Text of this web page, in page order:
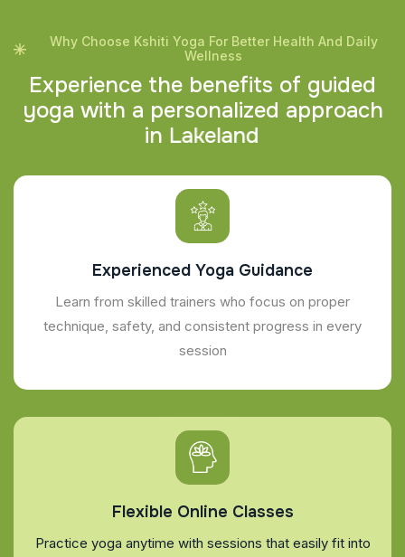
Why Choose Kshiti Yoga For Better Health And Daily
Wellness
Experience the benefits of guided
yoga with a personalized approach
in Lakeland
Experienced Yoga Guidance
Learn from skilled trainers who focus on proper
technique, safety, and consistent progress in every
session
Flexible Online Classes
Practice yoga anytime with sessions that easily fit into